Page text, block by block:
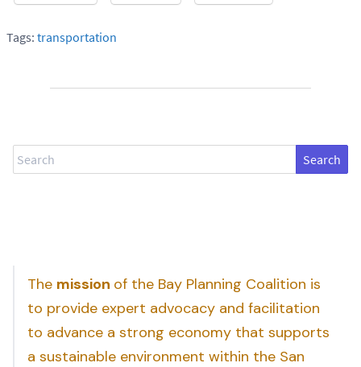
Tags: transportation
Search
The mission of the Bay Planning Coalition is
to provide expert advocacy and facilitation
to advance a strong economy that supports
a sustainable environment within the San